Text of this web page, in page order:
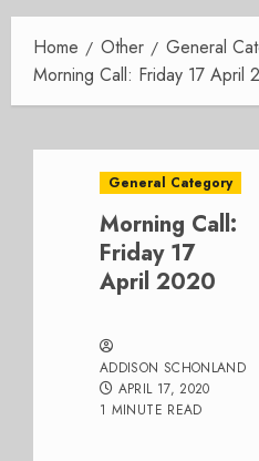
Home Other
General
Morning Call: Friday 17 April
General Category
Morning Call:
Friday 17
April 2020
ADDISON SCHONLAND
APRIL 17, 2020
1 MINUTE READ